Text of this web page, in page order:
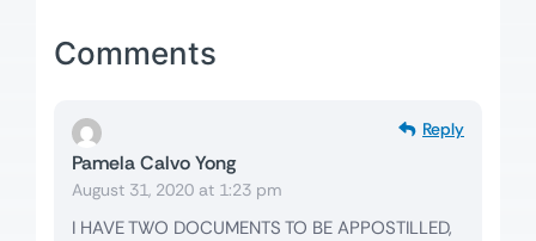
Comments
Pamela Calvo Yong
August 31, 2020 at 1:23 pm
Reply
I HAVE TWO DOCUMENTS TO BE APPOSTILLED,